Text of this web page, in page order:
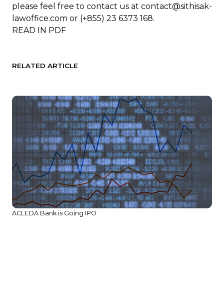
please feel free to contact us at contact@sithisak-
lawoffice.com or (+855) 23 6373 168.
READ IN PDF
RELATED ARTICLE
ACLEDA Bank is Going IPO